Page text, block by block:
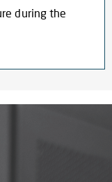
during the